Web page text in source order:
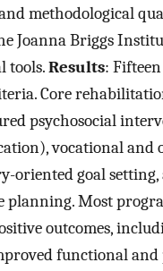
methodological
Joanna Briggs
tools.Results:
Core
psychosocial
vocational and
oriented goal setting,
planning. Most
outcomes,
functional and